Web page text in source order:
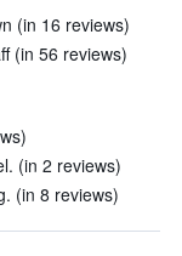
(in 16 reviews)
(in 56 reviews)
(in 2 reviews)
(in 8 reviews)